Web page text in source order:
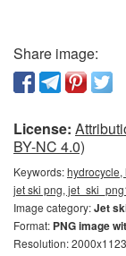
Share image:
License:
BY-NC 4.0)
Keywords:hydrocycle,
jet ski png,
Image category:Jet
Format: PNG image
Resolution: 2000x1123